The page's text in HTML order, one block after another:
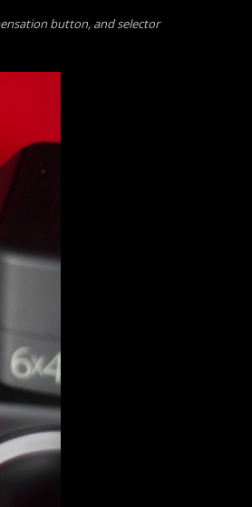
button, and selector